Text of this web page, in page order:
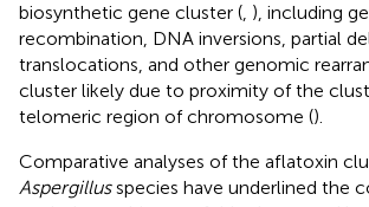
biosynthetic gene cluster (, ), including
recombination, DNA inversions, partial
translocations, and other genomic
cluster likely due to proximity of the
telomeric region of chromosome ().
Comparative analyses of the aflatoxin
Aspergillusspecies have underlined the